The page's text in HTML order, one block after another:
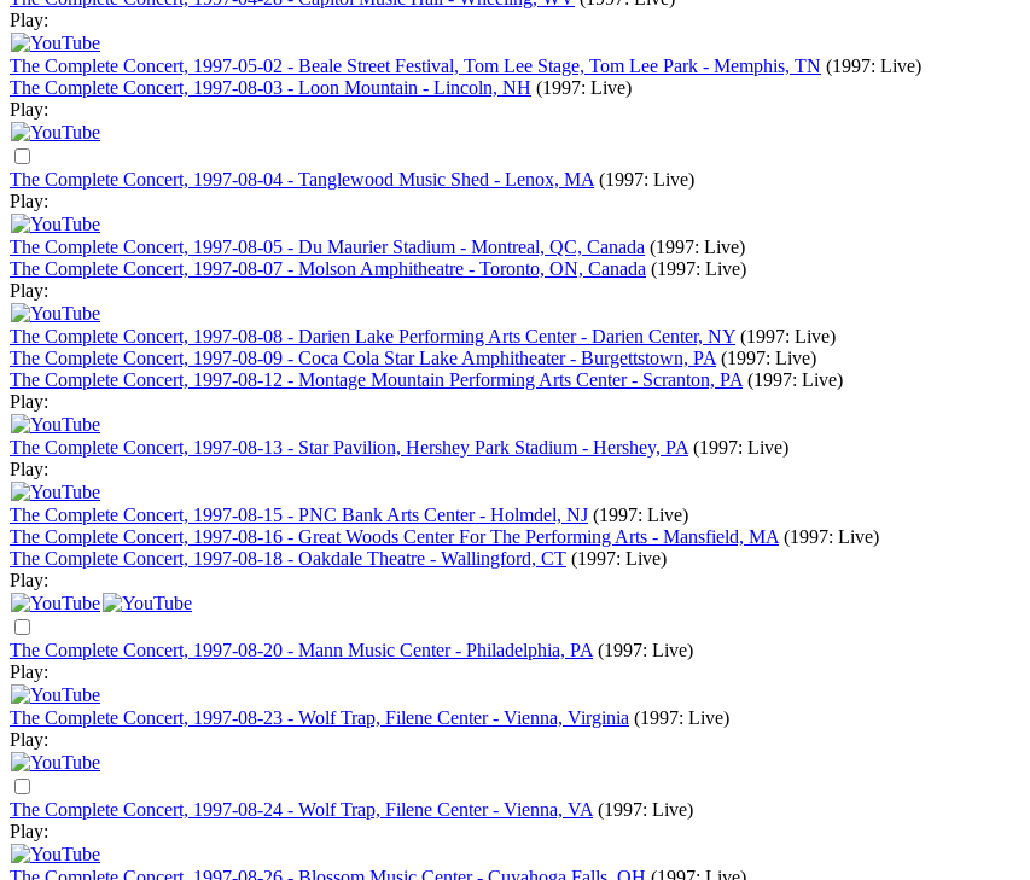
Play:
The Complete Concert, 1997-05-02 - Beale Street Festival, Tom Lee Stage, Tom Lee Park - Memphis, TN (1997: Live)
The Complete Concert, 1997-08-03 - Loon Mountain - Lincoln, NH (1997: Live)
Play:
The Complete Concert, 1997-08-04 - Tanglewood Music Shed - Lenox, MA (1997: Live)
Play:
The Complete Concert, 1997-08-05 - Du Maurier Stadium - Montreal, QC, Canada (1997: Live)
The Complete Concert, 1997-08-07 - Molson Amphitheatre - Toronto, ON, Canada (1997: Live)
Play:
The Complete Concert, 1997-08-08 - Darien Lake Performing Arts Center - Darien Center, NY (1997: Live)
The Complete Concert, 1997-08-09 - Coca Cola Star Lake Amphitheater - Burgettstown, PA (1997: Live)
The Complete Concert, 1997-08-12 - Montage Mountain Performing Arts Center - Scranton, PA (1997: Live)
Play:
The Complete Concert, 1997-08-13 - Star Pavilion, Hershey Park Stadium - Hershey, PA (1997: Live)
Play:
The Complete Concert, 1997-08-15 - PNC Bank Arts Center - Holmdel, NJ (1997: Live)
The Complete Concert, 1997-08-16 - Great Woods Center For The Performing Arts - Mansfield, MA (1997: Live)
The Complete Concert, 1997-08-18 - Oakdale Theatre - Wallingford, CT (1997: Live)
Play:
The Complete Concert, 1997-08-20 - Mann Music Center - Philadelphia, PA (1997: Live)
Play:
The Complete Concert, 1997-08-23 - Wolf Trap, Filene Center - Vienna, Virginia (1997: Live)
Play:
The Complete Concert, 1997-08-24 - Wolf Trap, Filene Center - Vienna, VA (1997: Live)
Play: